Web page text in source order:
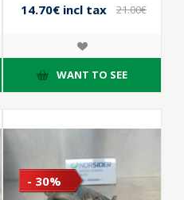
14.70€ incl tax
21.00€
WANT TO SEE
- 30%